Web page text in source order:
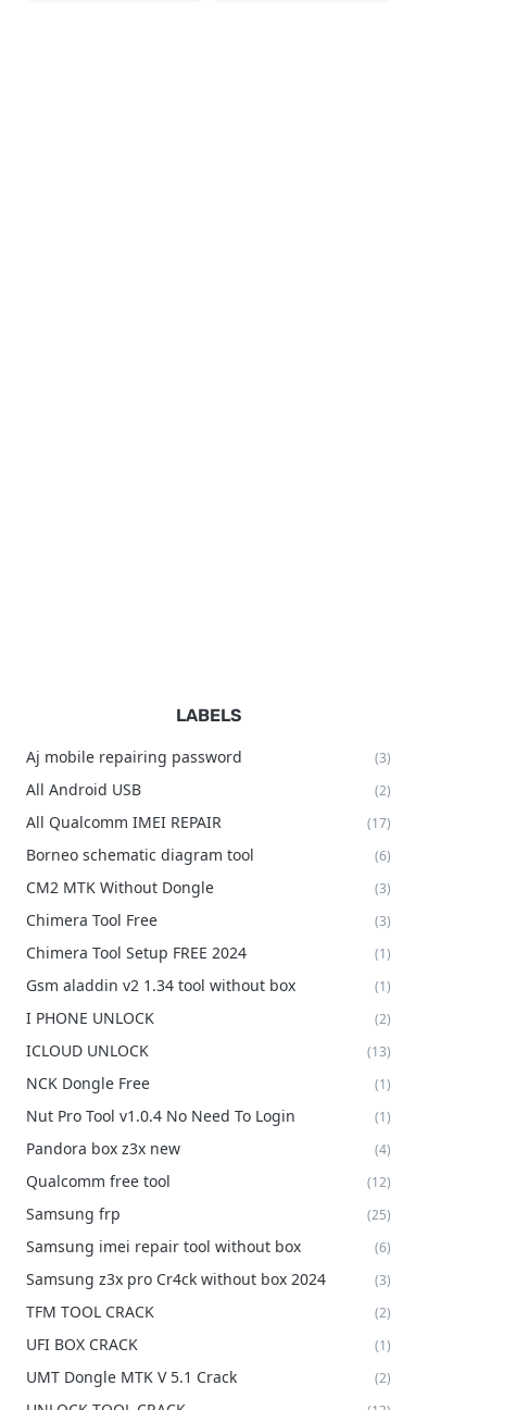
LABELS
Aj mobile repairing password
(3)
All Android USB (2)
All Qualcomm IMEI REPAIR (17)
Borneo schematic diagram tool (6)
CM2 MTK Without Dongle (3)
Chimera Tool Free (3)
Chimera Tool Setup FREE 2024 (1)
Gsm aladdin v2 1.34 tool without box (1)
I PHONE UNLOCK (2)
ICLOUD UNLOCK (13)
NCK Dongle Free (1)
Nut Pro Tool v1.0.4 No Need To Login (1)
Pandora box z3x new (4)
Qualcomm free tool (12)
Samsung frp (25)
Samsung imei repair tool without box (6)
Samsung z3x pro Cr4ck without box 2024 (3)
TFM TOOL CRACK (2)
UFI BOX CRACK (1)
UMT Dongle MTK V 5.1 Crack (2)